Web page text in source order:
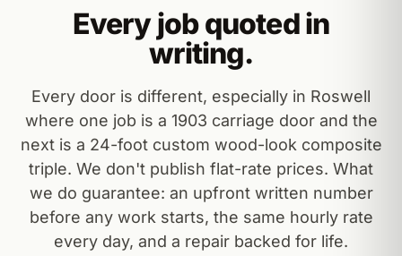
Every job quoted in
writing.
Every door is different, especially in Roswell
where one job is a 1903 carriage door and the
next is a 24-foot custom wood-look composite
triple. We don't publish flat-rate prices. What
we do guarantee: an upfront written number
before any work starts, the same hourly rate
every day, and a repair backed for life.